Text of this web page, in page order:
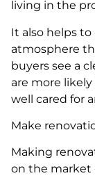
living in the
It also helps
atmosphere
buyers see a
are more
well cared for
Make
Making
on the market